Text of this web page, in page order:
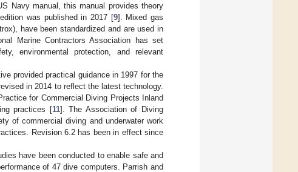
Navy manual, this manual provides theory
was published in 2017 [9]. Mixed gas
have been standardized and are used in
Marine Contractors Association has set
environmental protection, and relevant
provided practical guidance in 1997 for the
in 2014 to reflect the latest technology.
for Commercial Diving Projects Inland
practices [11]. The Association of Diving
of commercial diving and underwater work
Revision 6.2 has been in effect since
have been conducted to enable safe and
of 47 dive computers. Parrish and